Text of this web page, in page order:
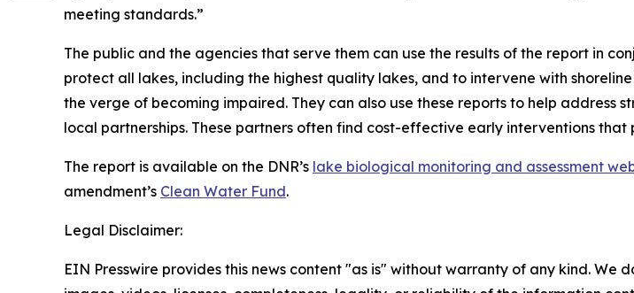
meeting standards.”
The public and the agencies that serve them can use the results of the report in
protect all lakes, including the highest quality lakes, and to intervene with
the verge of becoming impaired. They can also use these reports to help address
local partnerships. These partners often find cost-effective early interventions
The report is available on the DNR’s lake biological monitoring and assessment
amendment’s Clean Water Fund.
Legal Disclaimer:
EIN Presswire provides this news content "as is" without warranty of any kind.